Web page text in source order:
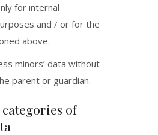
for internal
and / or for the
above.
minors’ data without
parent or guardian.
of